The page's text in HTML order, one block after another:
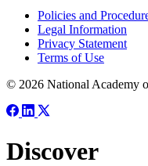
Policies and
Legal Information
Privacy Statement
Terms of Use
© 2026 National Academy
Discover